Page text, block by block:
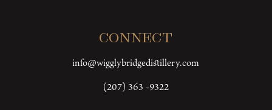
Connect
info@wigglybridgedistillery.com
(207) 363 -9322